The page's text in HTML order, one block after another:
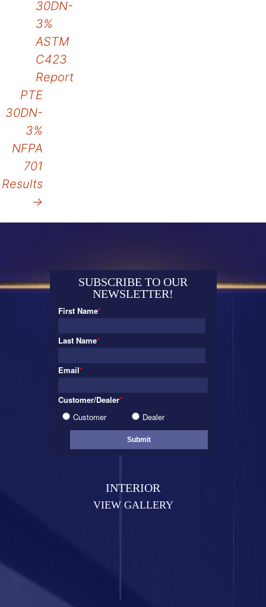
30DN-
3%
ASTM
C423
Report
PTE
30DN-
3%
NFPA
701
Results
→
SUBSCRIBE TO OUR
NEWSLETTER!
First Name*
Last Name*
Email*
Customer/Dealer*
Customer
Dealer
INTERIOR
VIEW GALLERY